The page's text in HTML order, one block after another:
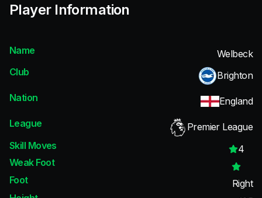
Player Information
Name
Welbeck
Club
Brighton
Nation
England
League
Premier League
Skill Moves
4
Weak Foot
Foot
Right